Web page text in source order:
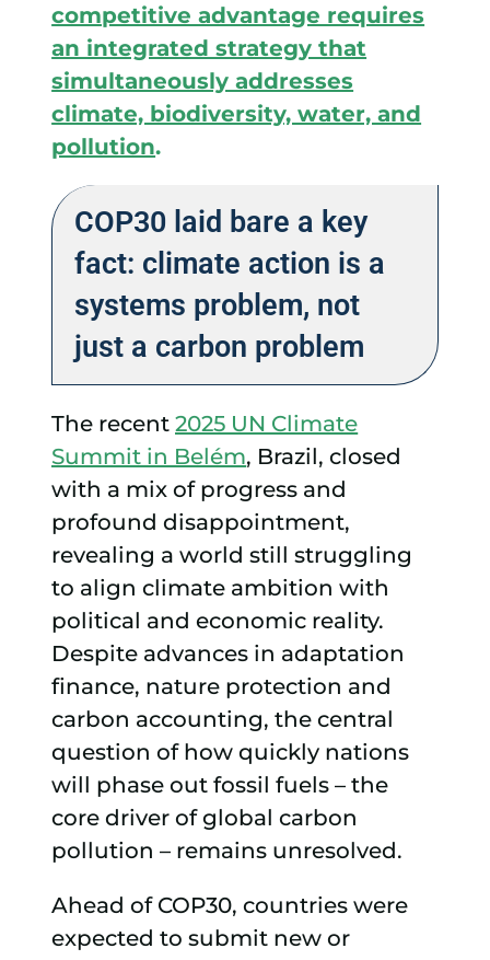
competitive advantage requires
an integrated strategy that
simultaneously addresses
climate, biodiversity, water, and
pollution.
COP30 laid bare a key
fact: climate action is a
systems problem, not
just a carbon problem
The recent2025 UN Climate
Summit in Belém, Brazil, closed
with a mix of progress and
profound disappointment,
revealing a world still struggling
to align climate ambition with
political and economic reality.
Despite advances in adaptation
finance, nature protection and
carbon accounting, the central
question of how quickly nations
will phase out fossil fuels – the
core driver of global carbon
pollution – remains unresolved.
Ahead of COP30, countries were
expected to submit new or